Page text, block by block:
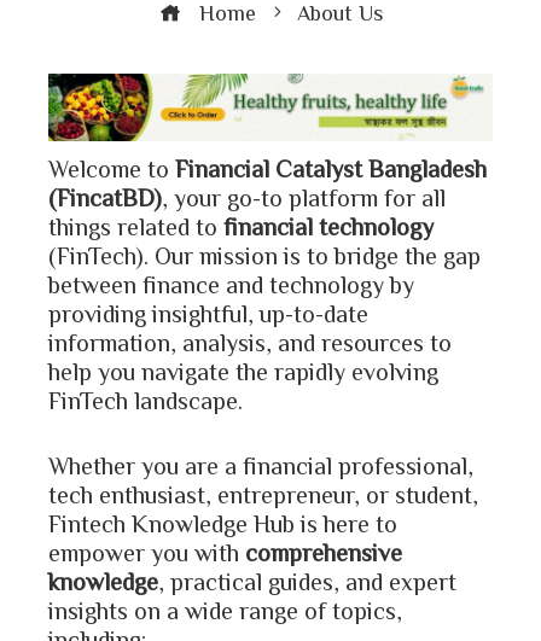
Home About Us
Welcome to Financial Catalyst Bangladesh
(FincatBD) , your go-to platform for all
things related to financial technology
(FinTech). Our mission is to bridge the gap
between finance and technology by
providing insightful, up-to-date
information, analysis, and resources to
help you navigate the rapidly evolving
FinTech landscape.
Whether you are a financial professional,
tech enthusiast, entrepreneur, or student,
Fintech Knowledge Hub is here to
empower you with comprehensive
knowledge , practical guides, and expert
insights on a wide range of topics,